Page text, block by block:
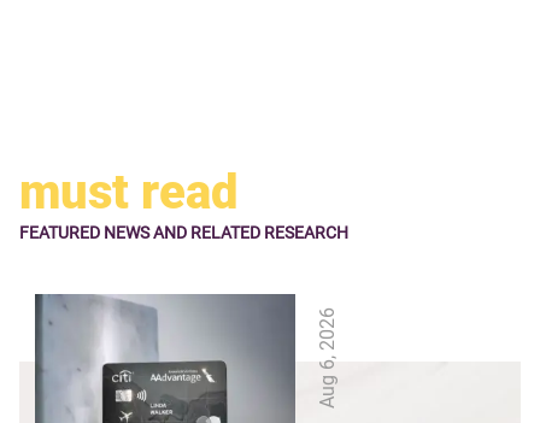
must read
FEATURED NEWSAND RELATED RESEARCH
Aug 6, 2026